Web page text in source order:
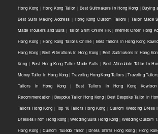
Hong Kong |Hong Kong Tailor | Best Suitmakers in Hong Kong |Buying
Best Suits Making Address | Hong Kong Custom Tailors |Tailor Made
Made Trousers and Suits | Tailor Shirt Online HK| Internet Order Hong
Hong Kong |Hong Kong Tailors Online| Best Tailors in Hong Kong
Hong Kong |Best Alterations in Hong Kong | Best Suitmakers in Hong
Kong | Best Hong Kong Tailor-Made Suits |Best Affordable Tailor in
Money Tailor in Hong Kong | Traveling Hong Kong Tailors |Traveling
Tailors in Hong Kong |Best Tailors in Hong Kong Kowloon
Recommendation | Bespoke Tailor Hong Kong|Best Bespoke Tailor in
Tailors Hong Kong | Top 10 Tailors Hong Kong | Custom Wedding Dress
Dresses From Hong Kong | Wedding Suits Hong Kong | Wedding Custom
Hong Kong | Custom Tuxedo Tailor | Dress Shirts Hong Kong|Hong